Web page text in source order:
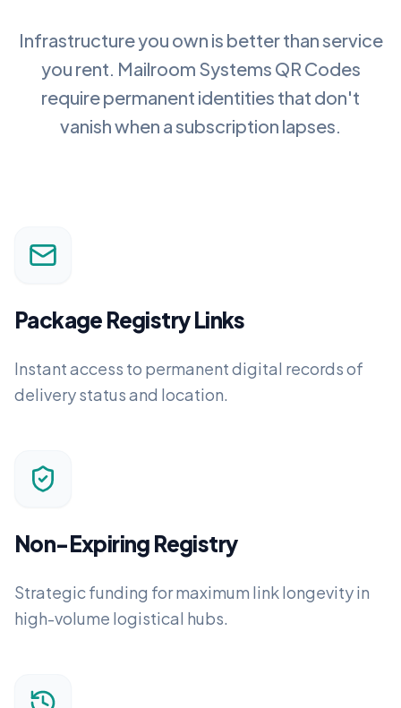
Infrastructure you own is better than service
you rent. Mailroom Systems QR Codes
require permanent identities that don't
vanish when a subscription lapses.
Package Registry Links
Instant access to permanent digital records of
delivery status and location.
Non-Expiring Registry
Strategic funding for maximum link longevity in
high-volume logistical hubs.